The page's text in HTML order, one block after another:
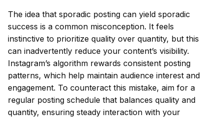
The idea that sporadic posting can yield sporadic
success is a common misconception. It feels
instinctive to prioritize quality over quantity, but this
can inadvertently reduce your content’s visibility.
Instagram’s algorithm rewards consistent posting
patterns, which help maintain audience interest and
engagement. To counteract this mistake, aim for a
regular posting schedule that balances quality and
quantity, ensuring steady interaction with your